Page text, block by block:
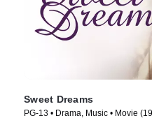
Sweet Dreams
PG-13 • Drama, Music • Movie